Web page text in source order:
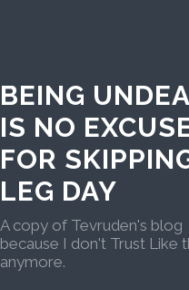
BEING
IS NO
FOR
LEG DAY
A copy of Tevruden's blog
because I don't Trust Like
anymore.